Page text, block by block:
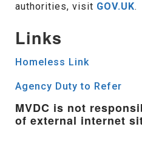
authorities, visit GOV.UK.
Links
Homeless Link
Agency Duty to Refer
MVDC is not
of external internet